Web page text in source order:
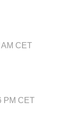
CET
PM CET